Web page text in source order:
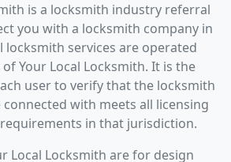
is a locksmith industry referral
you with a locksmith company in
locksmith services are operated
Your Local Locksmith. It is the
user to verify that the locksmith
with meets all licensing
in that jurisdiction.
Local Locksmith are for design